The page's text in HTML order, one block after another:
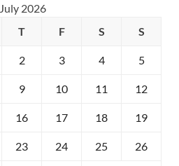
July 2026
T F S S
2 3 4 5
9 10 11 12
16 17 18 19
23 24 25 26